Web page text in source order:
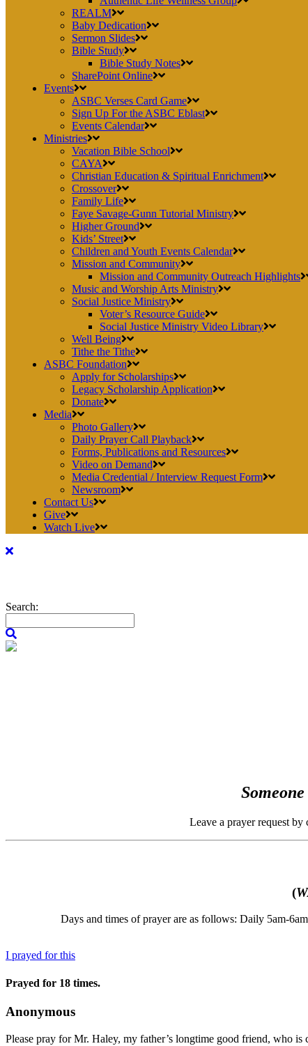
REALM
Baby Dedication
Sermon Slides
Bible Study
Bible Study Notes
SharePoint Online
Events
ASBC Verses Card Game
Sign Up For the ASBC Eblast
Events Calendar
Ministries
Vacation Bible School
CAYA
Christian Education & Spiritual Enrichment
Crossover
Family Life
Faye Savage-Gunn Tutorial Ministry
Higher Ground
Kids’ Street
Children and Youth Events Calendar
Mission and Community
Mission and Community Outreach Highlights
Music and Worship Arts Ministry
Social Justice Ministry
Voter’s Resource Guide
Social Justice Ministry Video Library
Well Being
Tithe the Tithe
ASBC Foundation
Apply for Scholarships
Legacy Scholarship Application
Donate
Media
Photo Gallery
Daily Prayer Call Playback
Forms, Publications and Resources
Video on Demand
Media Credential / Interview Request Form
Newsroom
Contact Us
Give
Watch Live
Search:
Leave a prayer request
(
Days and times of prayer are as follows: Daily 5am-
I prayed for this
Prayed for 18 times.
Anonymous
Please pray for Mr. Haley, my father’s longtime good friend, who